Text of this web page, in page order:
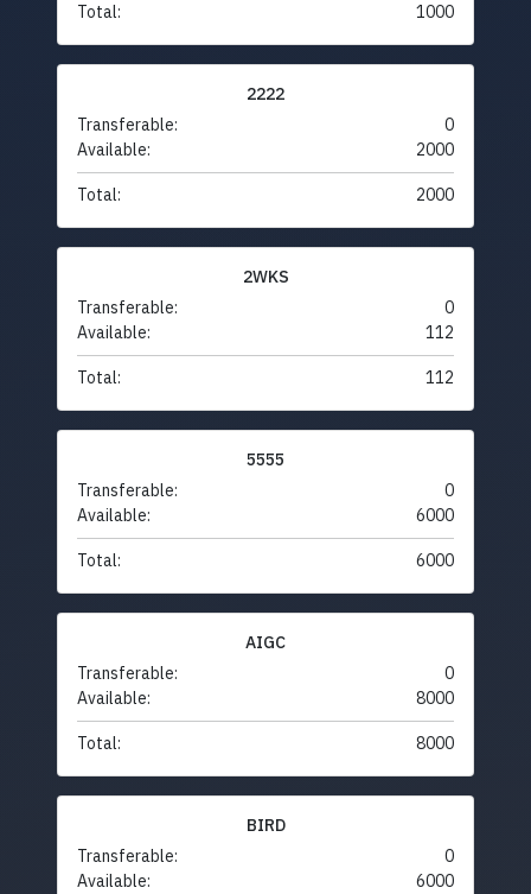
Total: 1000
2222
Transferable:
0
Available:
2000
Total: 2000
2WKS
Transferable:
0
Available:
112
Total: 112
5555
Transferable:
0
Available:
6000
Total: 6000
AIGC
Transferable:
0
Available:
8000
Total: 8000
BIRD
Transferable:
0
Available:
6000